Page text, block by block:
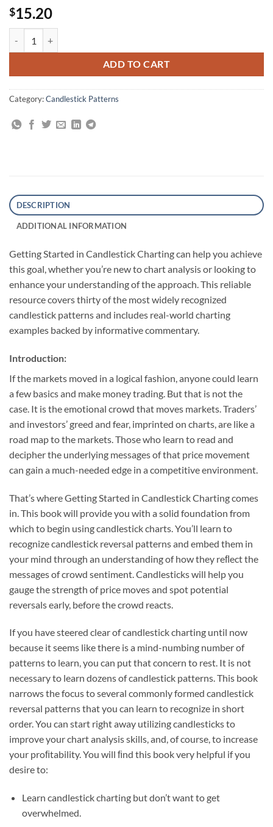
$15.20
ADD TO CART
Category:Candlestick Patterns
DESCRIPTION
ADDITIONAL INFORMATION
Getting Started in Candlestick Charting can help you achieve
this goal, whether you’re new to chart analysis or looking to
enhance your understanding of the approach. This reliable
resource covers thirty of the most widely recognized
candlestick patterns and includes real-world charting
examples backed by informative commentary.
Introduction:
If the markets moved in a logical fashion, anyone could learn
a few basics and make money trading. But that is not the
case. It is the emotional crowd that moves markets. Traders’
and investors’ greed and fear, imprinted on charts, are like a
road map to the markets. Those who learn to read and
decipher the underlying messages of that price movement
can gain a much-needed edge in a competitive environment.
That’s where Getting Started in Candlestick Charting comes
in. This book will provide you with a solid foundation from
which to begin using candlestick charts. You’ll learn to
recognize candlestick reversal patterns and embed them in
your mind through an understanding of how they reﬂect the
messages of crowd sentiment. Candlesticks will help you
gauge the strength of price moves and spot potential
reversals early, before the crowd reacts.
If you have steered clear of candlestick charting until now
because it seems like there is a mind-numbing number of
patterns to learn, you can put that concern to rest. It is not
necessary to learn dozens of candlestick patterns. This book
narrows the focus to several commonly formed candlestick
reversal patterns that you can learn to recognize in short
order. You can start right away utilizing candlesticks to
improve your chart analysis skills, and, of course, to increase
your proﬁtability. You will ﬁnd this book very helpful if you
desire to:
Learn candlestick charting but don’t want to get
overwhelmed.